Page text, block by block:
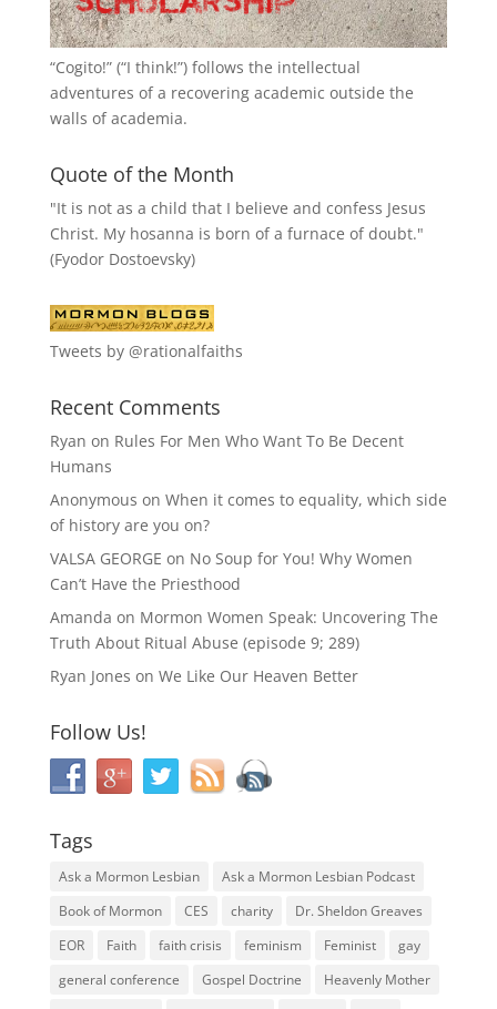
“Cogito!” (“I think!”) follows the intellectual
adventures of a recovering academic outside the
walls of academia.
Quote of the Month
"It is not as a child that I believe and confess Jesus
Christ. My hosanna is born of a furnace of doubt."
(Fyodor Dostoevsky)
Tweets by @rationalfaiths
Recent Comments
Ryan on Rules For Men Who Want To Be Decent
Humans
Anonymous on When it comes to equality, which side
of history are you on?
VALSA GEORGE on No Soup for You! Why Women
Can’t Have the Priesthood
Amanda on Mormon Women Speak: Uncovering The
Truth About Ritual Abuse (episode 9; 289)
Ryan Jones on We Like Our Heaven Better
Follow Us!
Tags
Ask a Mormon Lesbian
Ask a Mormon Lesbian Podcast
Book of Mormon
CES charity
Dr. Sheldon Greaves
EOR
Faith faith crisis feminism Feminist
gay
general conference
Gospel Doctrine
Heavenly Mother